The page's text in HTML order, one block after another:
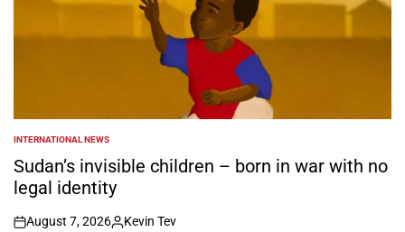
POSTED
IN
INTERNATIONAL NEWS
Sudan’s invisible children – born in war with no
legal identity
August 7, 2026 Kevin Tev